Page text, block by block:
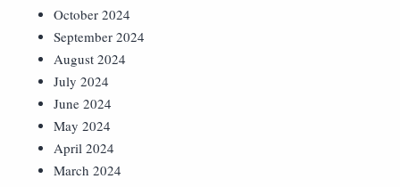
October 2024
September 2024
August 2024
July 2024
June 2024
May 2024
April 2024
March 2024